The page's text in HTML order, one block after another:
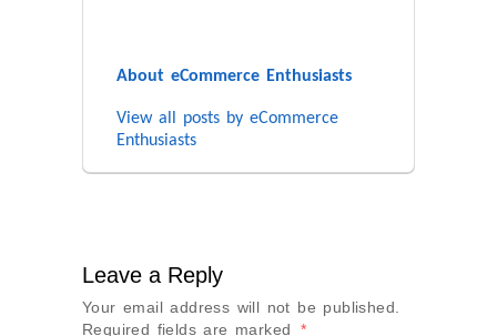
About eCommerce Enthusiasts
View all posts by eCommerce
Enthusiasts
Leave a Reply
Your email address will not be published.
Required fields are marked
*